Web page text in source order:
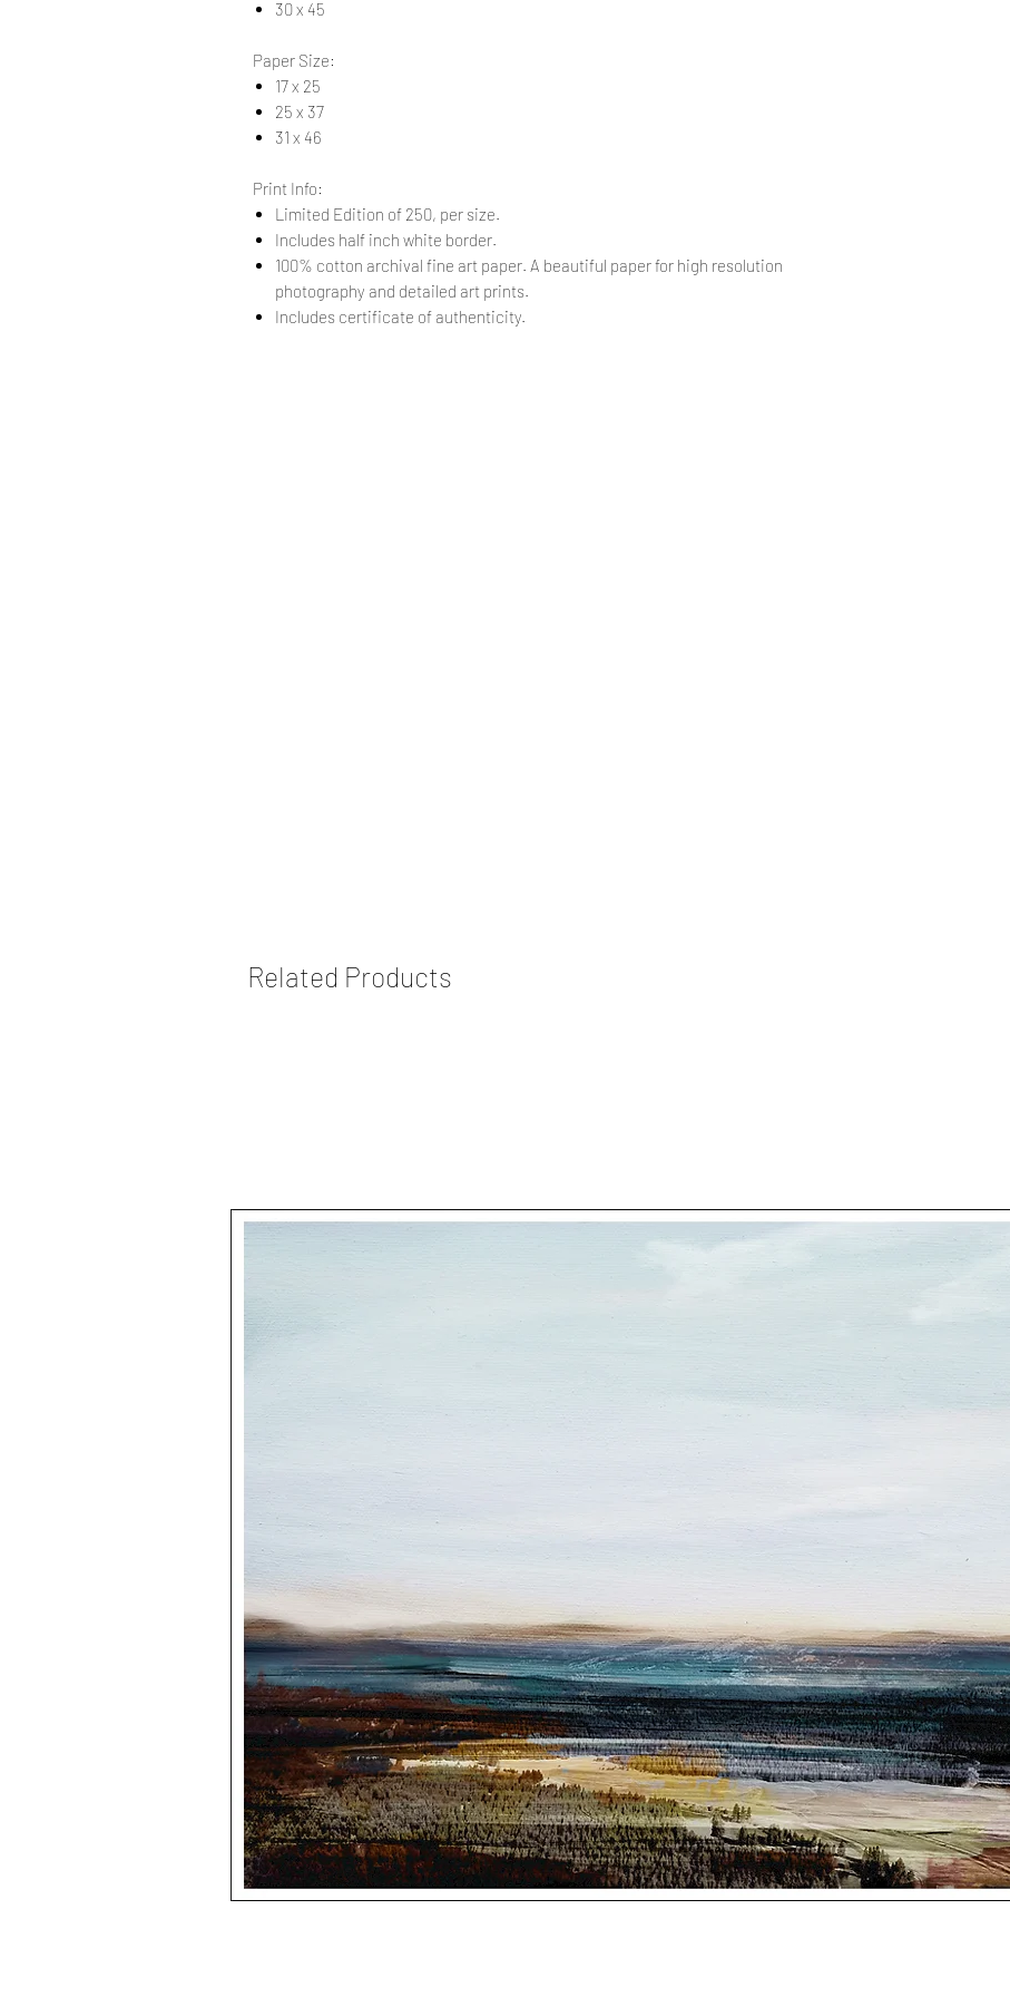
Related Products
30 x 45
Paper Size:
17 x 25
25 x 37
31 x 46
Print Info:
Limited Edition of 250, per size.
Includes half inch white border.
100% cotton archival fine art paper. A beautiful paper for high resolution
photography and detailed art prints.
Includes certificate of authenticity.